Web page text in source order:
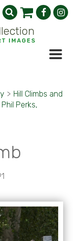
> Hill Climbs and
Phil Perks,